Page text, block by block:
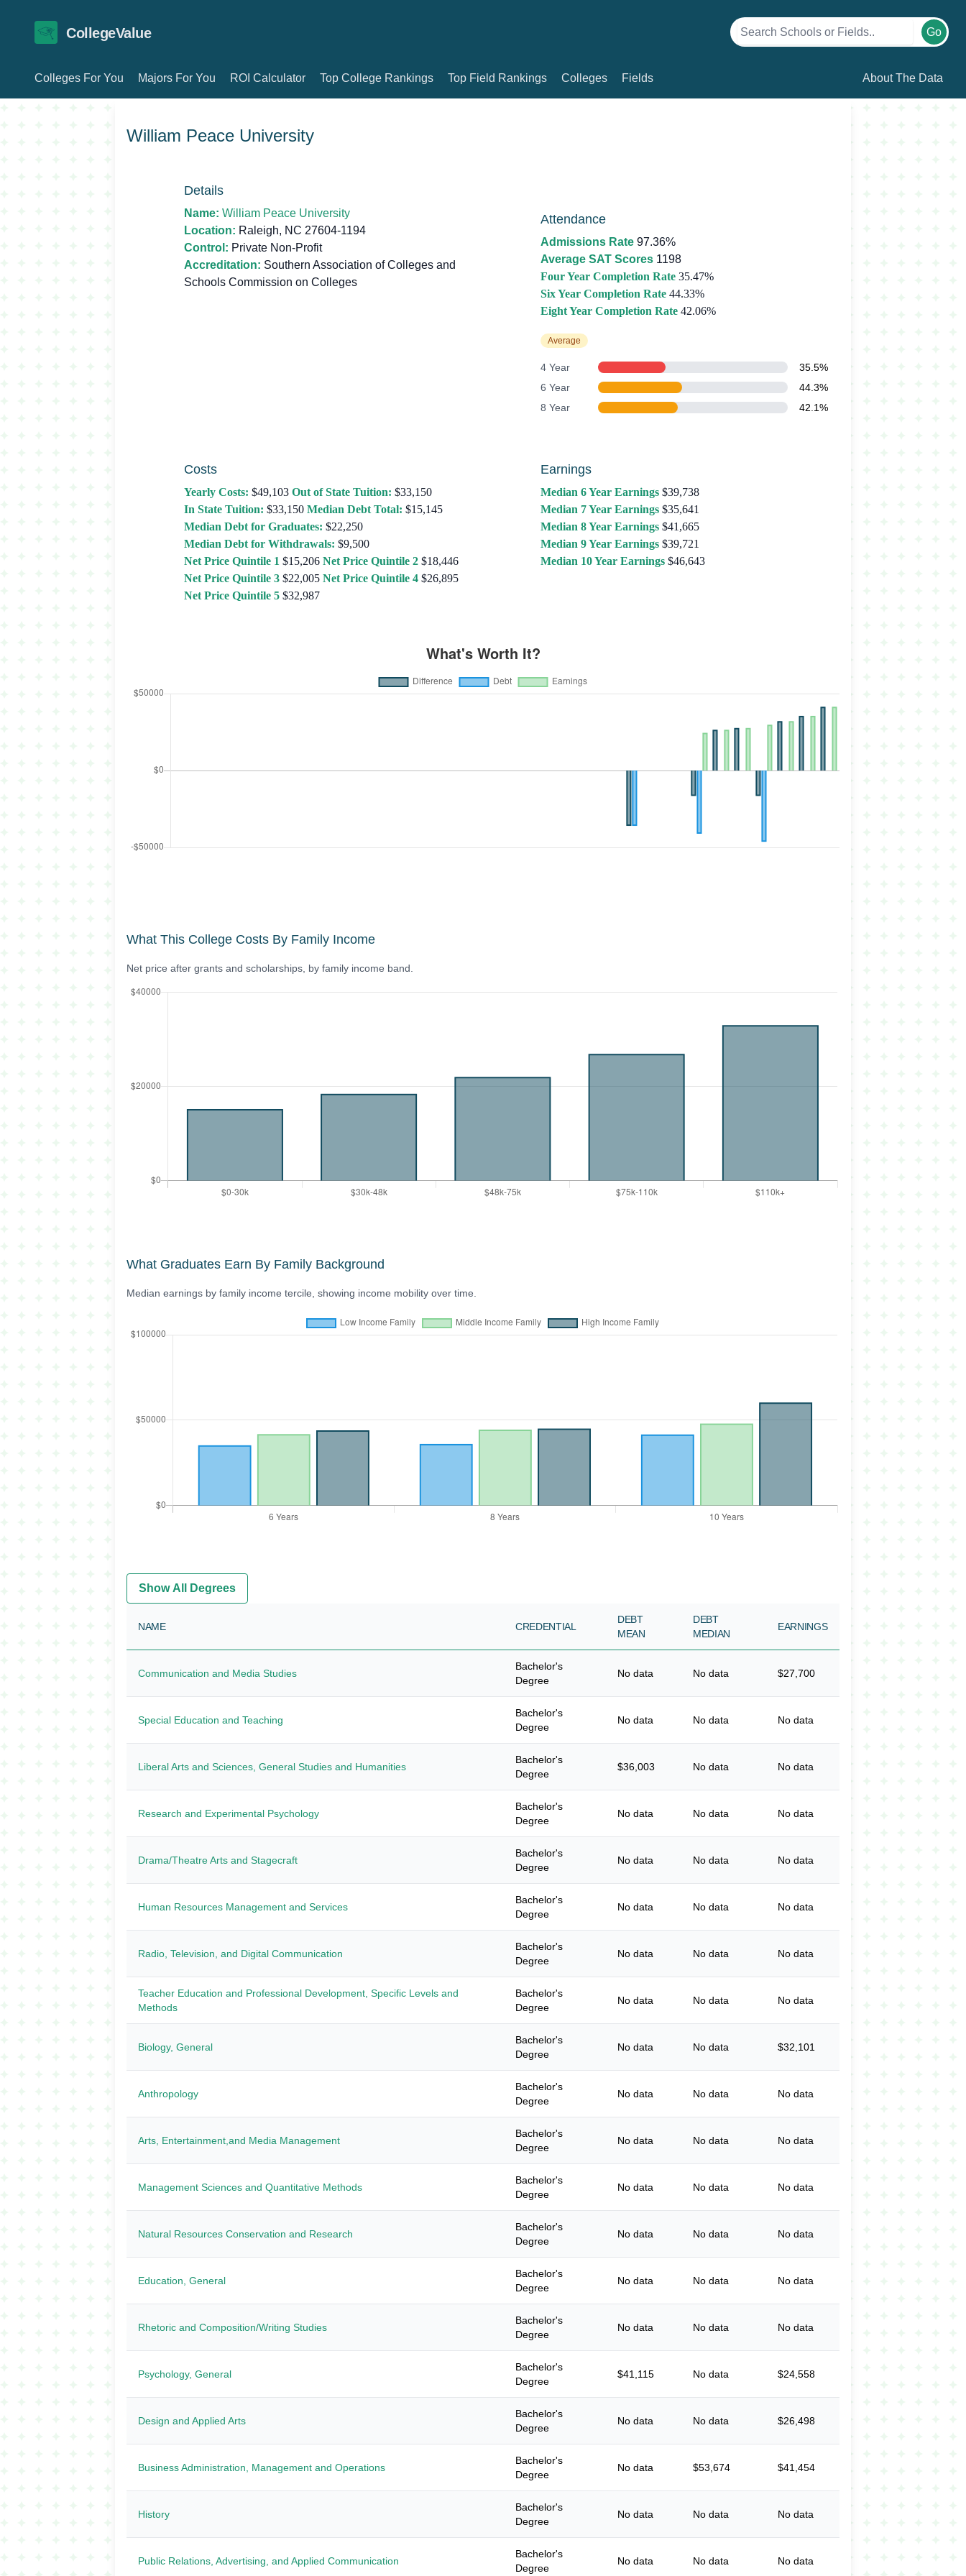
CollegeValue Go
Colleges For You Majors For You ROI Calculator Top College Rankings Top Field Rankings Colleges Fields About The Data
William Peace University
Details
Name: William Peace University
Location: Raleigh, NC 27604-1194
Control: Private Non-Profit
Accreditation: Southern Association of Colleges and
Schools Commission on Colleges
Attendance
Admissions Rate 97.36%
Average SAT Scores 1198
Four Year Completion Rate 35.47%
Six Year Completion Rate 44.33%
Eight Year Completion Rate 42.06%
Average
4 Year
35.5%
6 Year
44.3%
8 Year
42.1%
Costs
Yearly Costs: $49,103 Out of State Tuition: $33,150
In State Tuition: $33,150 Median Debt Total: $15,145
Median Debt for Graduates: $22,250
Median Debt for Withdrawals: $9,500
Net Price Quintile 1 $15,206 Net Price Quintile 2 $18,446
Net Price Quintile 3 $22,005 Net Price Quintile 4 $26,895
Net Price Quintile 5 $32,987
Earnings
Median 6 Year Earnings $39,738
Median 7 Year Earnings $35,641
Median 8 Year Earnings $41,665
Median 9 Year Earnings $39,721
Median 10 Year Earnings $46,643
What This College Costs By Family Income
Net price after grants and scholarships, by family income band.
What Graduates Earn By Family Background
Median earnings by family income tercile, showing income mobility over time.
Show All Degrees
NAME CREDENTIAL
DEBT
MEAN
DEBT
MEDIAN
EARNINGS
Communication and Media Studies
Bachelor's
Degree
No data No data $27,700
Special Education and Teaching
Bachelor's
Degree
No data No data No data
Liberal Arts and Sciences, General Studies and Humanities
Bachelor's
Degree
$36,003 No data No data
Research and Experimental Psychology
Bachelor's
Degree
No data No data No data
Drama/Theatre Arts and Stagecraft
Bachelor's
Degree
No data No data No data
Human Resources Management and Services
Bachelor's
Degree
No data No data No data
Radio, Television, and Digital Communication
Bachelor's
Degree
No data No data No data
Teacher Education and Professional Development, Specific Levels and
Methods
Bachelor's
Degree
No data No data No data
Biology, General
Bachelor's
Degree
No data No data $32,101
Anthropology
Bachelor's
Degree
No data No data No data
Arts, Entertainment,and Media Management
Bachelor's
Degree
No data No data No data
Management Sciences and Quantitative Methods
Bachelor's
Degree
No data No data No data
Natural Resources Conservation and Research
Bachelor's
Degree
No data No data No data
Education, General
Bachelor's
Degree
No data No data No data
Rhetoric and Composition/Writing Studies
Bachelor's
Degree
No data No data No data
Psychology, General
Bachelor's
Degree
$41,115 No data $24,558
Design and Applied Arts
Bachelor's
Degree
No data No data $26,498
Business Administration, Management and Operations
Bachelor's
Degree
No data $53,674 $41,454
History
Bachelor's
Degree
No data No data No data
Public Relations, Advertising, and Applied Communication
Bachelor's
Degree
No data No data No data